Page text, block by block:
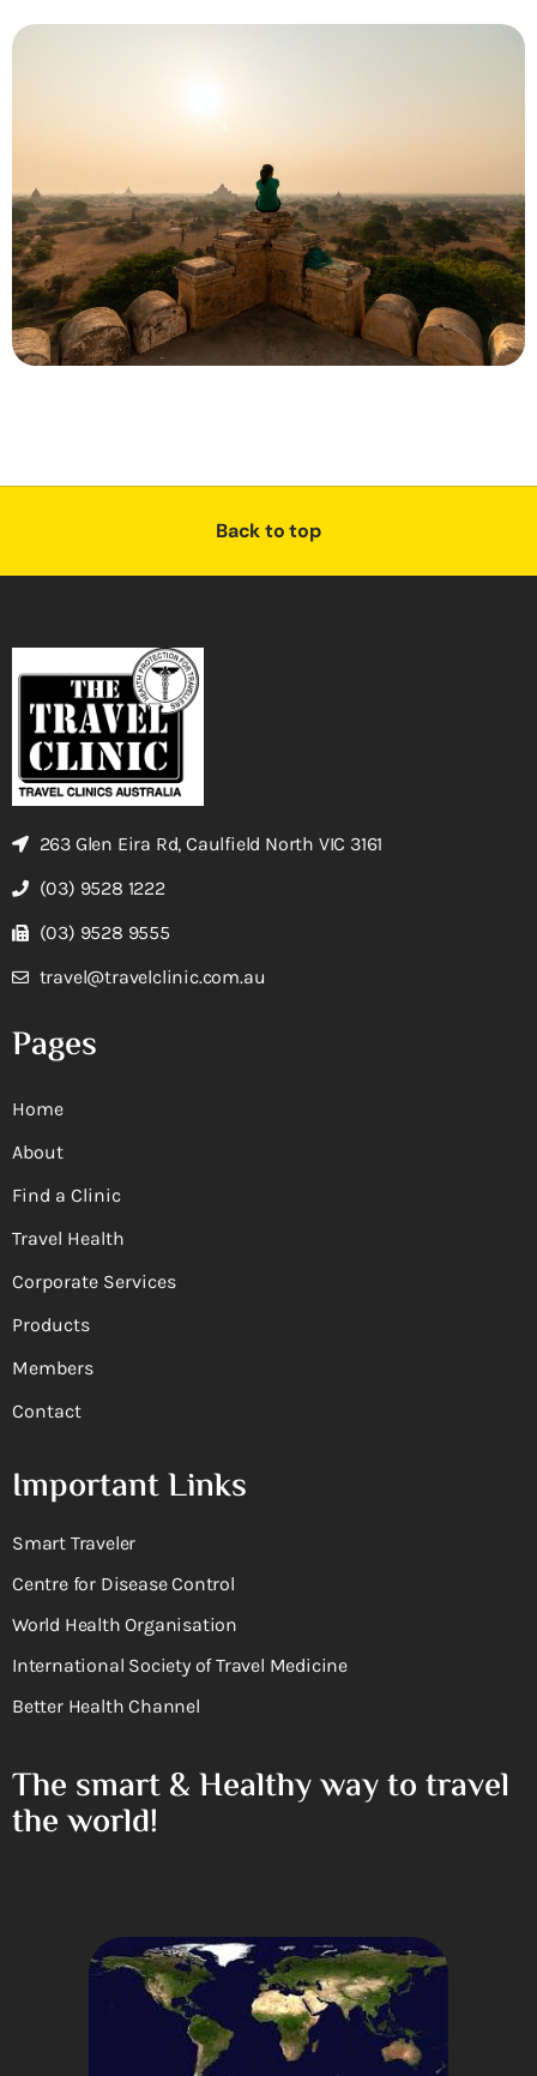
Back to top
263 Glen Eira Rd, Caulfield North VIC 3161
(03) 9528 1222
(03) 9528 9555
travel@travelclinic.com.au
Pages
Home
About
Find a Clinic
Travel Health
Corporate Services
Products
Members
Contact
Important Links
Smart Traveler
Centre for Disease Control
World Health Organisation
International Society of Travel Medicine
Better Health Channel
The smart & Healthy way to travel
the world!